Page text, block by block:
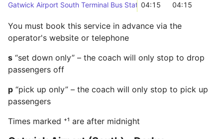
Gatwick Airport South Terminal Bus Station (N-bound)
04:15 04:15
You must book this service in advance via the
operator's website or telephone
s “set down only” – the coach will only stop to drop
passengers off
p “pick up only” – the coach will only stop to pick up
passengers
Times marked ⁺¹ are after midnight